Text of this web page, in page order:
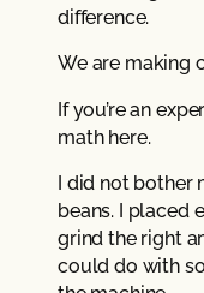
difference.
We are making
If you’re an
math here.
I did not
beans. I placed
grind the right
could do with